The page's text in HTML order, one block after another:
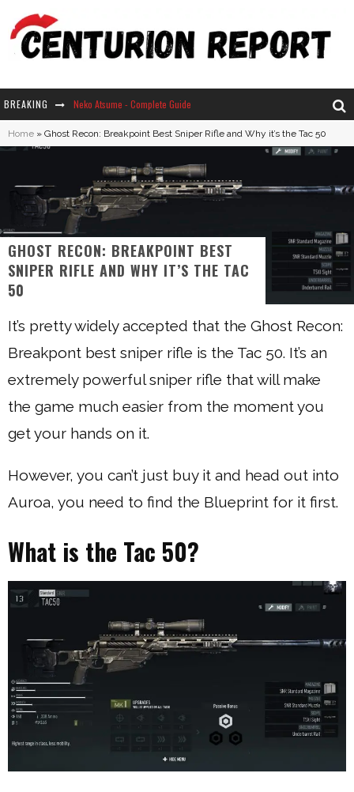
BREAKING Neko Atsume - Complete Guide
The Ultimate Guide to Secret Note 19 in Stardew Valley
How Long Does It Take For Parsnips To Grow In Stardew Valley?
Home » Ghost Recon: Breakpoint Best Sniper Rifle and Why it’s the Tac 50
GHOST RECON: BREAKPOINT BEST
SNIPER RIFLE AND WHY IT’S THE TAC
50
It’s pretty widely accepted that the Ghost Recon:
Breakpont best sniper rifle is the Tac 50. It’s an
extremely powerful sniper rifle that will make
the game much easier from the moment you
get your hands on it.
However, you can’t just buy it and head out into
Auroa, you need to find the Blueprint for it first.
What is the Tac 50?